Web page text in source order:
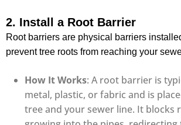
2. Install a Root Barrier
Root barriers are physical barriers
prevent tree roots from reaching your
How It Works: A root barrier is
metal, plastic, or fabric and is
tree and your sewer line. It blocks